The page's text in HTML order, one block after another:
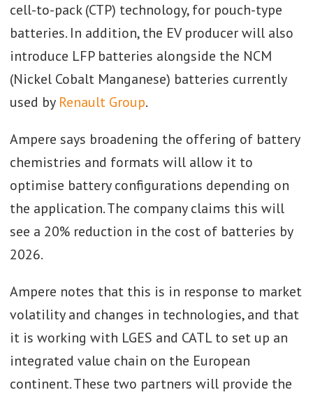
cell-to-pack (CTP) technology, for pouch-type
batteries. In addition, the EV producer will also
introduce LFP batteries alongside the NCM
(Nickel Cobalt Manganese) batteries currently
used by Renault Group.
Ampere says broadening the offering of battery
chemistries and formats will allow it to
optimise battery configurations depending on
the application. The company claims this will
see a 20% reduction in the cost of batteries by
2026.
Ampere notes that this is in response to market
volatility and changes in technologies, and that
it is working with LGES and CATL to set up an
integrated value chain on the European
continent. These two partners will provide the